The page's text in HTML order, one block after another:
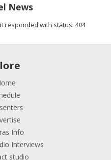
News
responded with status: 404
Info
Interviews
studio